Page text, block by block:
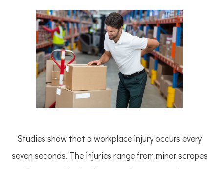
Studies show that a workplace injury occurs every
seven seconds. The injuries range from minor scrapes